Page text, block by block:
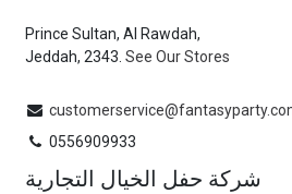
Prince Sultan, Al Rawdah,
Jeddah, 2343. See Our Stores
0556909933
شركة حفل الخيال التجارية